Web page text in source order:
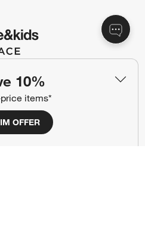
10%
items*
OFFER
Ad Choices
CA Supply Chains Act